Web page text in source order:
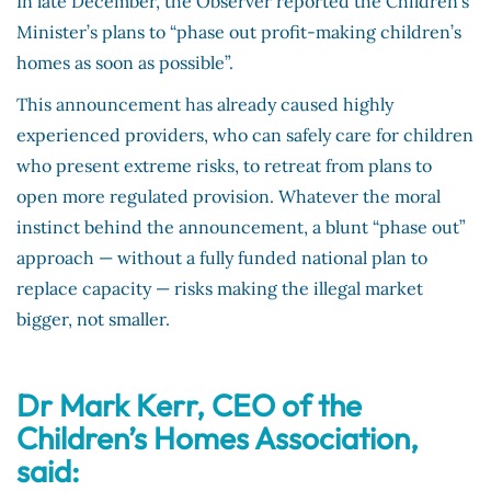
Minister’s plans to “phase out profit-making children’s
homes as soon as possible”.
This announcement has already caused highly
experienced providers, who can safely care for children
who present extreme risks, to retreat from plans to
open more regulated provision. Whatever the moral
instinct behind the announcement, a blunt “phase out”
approach — without a fully funded national plan to
replace capacity — risks making the illegal market
bigger, not smaller.
Dr Mark Kerr, CEO of the
Children’s Homes Association,
said: